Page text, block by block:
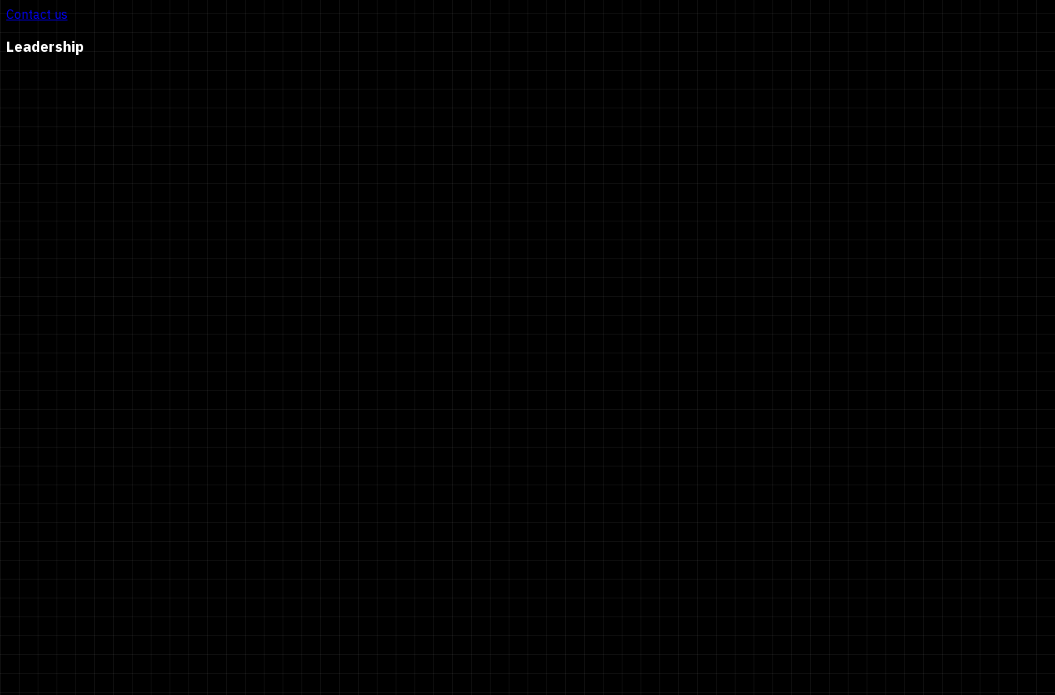
Contact us
Leadership